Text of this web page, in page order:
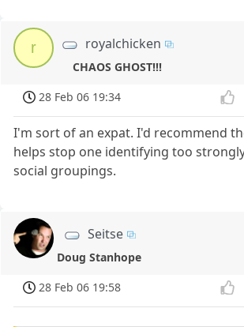
r royalchicken
CHAOS GHOST!!!
28 Feb 06 19:34
I'm sort of an expat. I'd recommend
helps stop one identifying too
social groupings.
Seitse
Doug Stanhope
28 Feb 06 19:58